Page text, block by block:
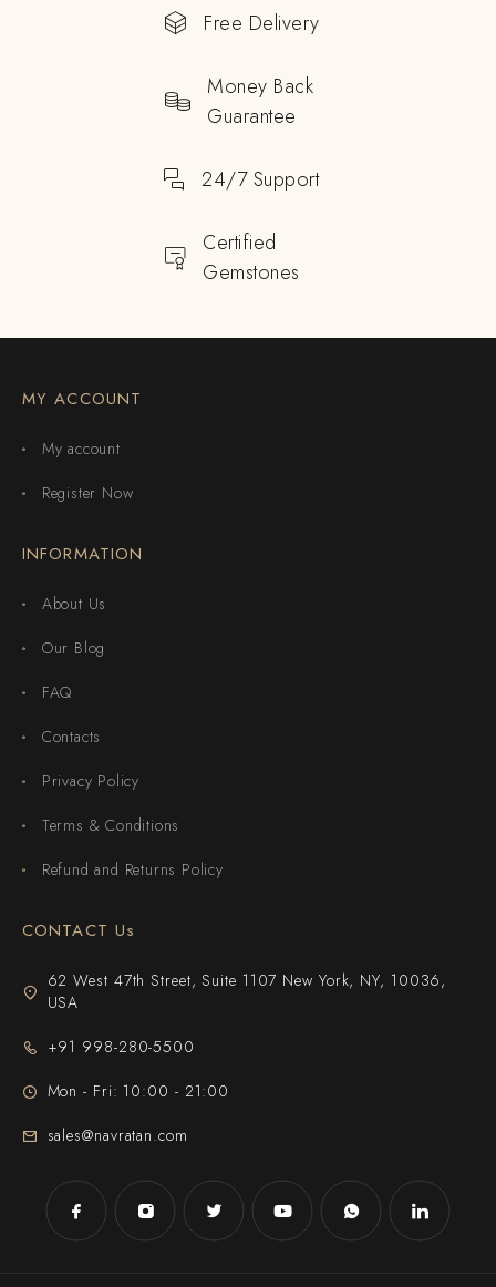
Free Delivery
Money Back
Guarantee
24/7 Support
Certified
Gemstones
MY ACCOUNT
My account
Register Now
INFORMATION
About Us
Our Blog
FAQ
Contacts
Privacy Policy
Terms & Conditions
Refund and Returns Policy
CONTACT Us
62 West 47th Street, Suite 1107 New York, NY, 10036,
USA
+91 998-280-5500
Mon - Fri: 10:00 - 21:00
sales@navratan.com